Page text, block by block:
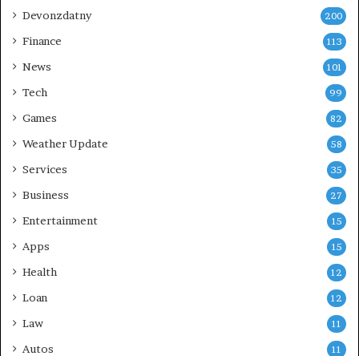
Devonzdatny 200
Finance 113
News 101
Tech 99
Games 82
Weather Update 58
Services 35
Business 27
Entertainment 15
Apps 15
Health 12
Loan 12
Law 11
Autos 11